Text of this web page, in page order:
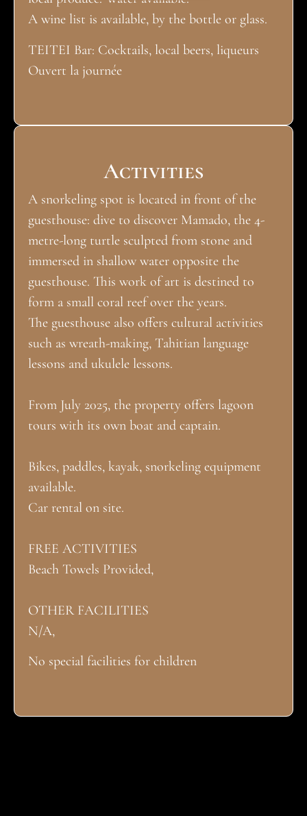
A wine list is available, by the bottle or glass.
TEITEI Bar: Cocktails, local beers, liqueurs
Ouvert la journée
Activities
A snorkeling spot is located in front of the
guesthouse: dive to discover Mamado, the 4-
metre-long turtle sculpted from stone and
immersed in shallow water opposite the
guesthouse. This work of art is destined to
form a small coral reef over the years.
The guesthouse also offers cultural activities
such as wreath-making, Tahitian language
lessons and ukulele lessons.
From July 2025, the property offers lagoon
tours with its own boat and captain.
Bikes, paddles, kayak, snorkeling equipment
available.
Car rental on site.
FREE ACTIVITIES
Beach Towels Provided,
OTHER FACILITIES
N/A,
No special facilities for children